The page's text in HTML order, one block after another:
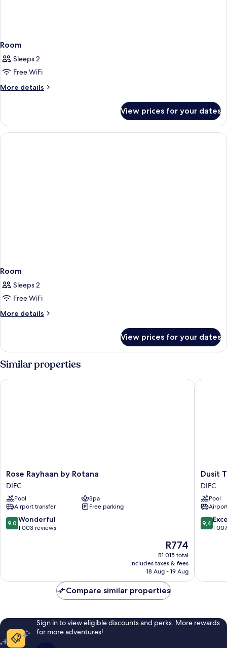
Room
Sleeps 2
Free WiFi
More details
More
View prices for your dates
Room
Sleeps 2
Free WiFi
More details
More
View prices for your dates
Similar properties
Rose
Rayhaan
by
Rotana
DIFC
Rose Rayhaan by Rotana
DIFC
Pool
Spa
Airport transfer
Free parking
9.0
out
9,0 Wonderful
1 003 reviews
The
price
is
R774
R774
R1 015 total
includes taxes & fees
18 Aug - 19 Aug
Rose Rayhaan by Rotana
Dusit
Thani
Dubai
DIFC
Dusit
DIFC
Pool
9.4
out
9,4
1
Dusit
Compare similar properties
Sign in to view eligible discounts and perks. More rewards
for more adventures!